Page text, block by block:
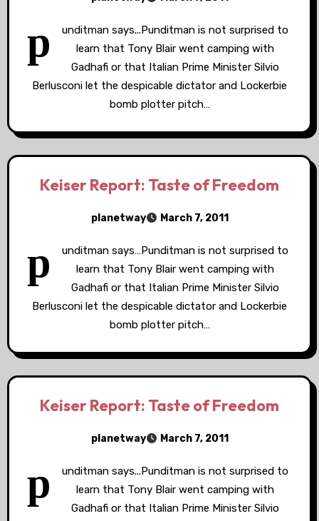
p
unditman says...Punditman is not surprised to
learn that Tony Blair went camping with
Gadhafi or that Italian Prime Minister Silvio
Berlusconi let the despicable dictator and Lockerbie
bomb plotter pitch…
Keiser Report: Taste of Freedom
planetway March 7, 2011
p
unditman says…Punditman is not surprised to
learn that Tony Blair went camping with
Gadhafi or that Italian Prime Minister Silvio
Berlusconi let the despicable dictator and Lockerbie
bomb plotter pitch…
Keiser Report: Taste of Freedom
planetway March 7, 2011
p
unditman says...Punditman is not surprised to
learn that Tony Blair went camping with
Gadhafi or that Italian Prime Minister Silvio